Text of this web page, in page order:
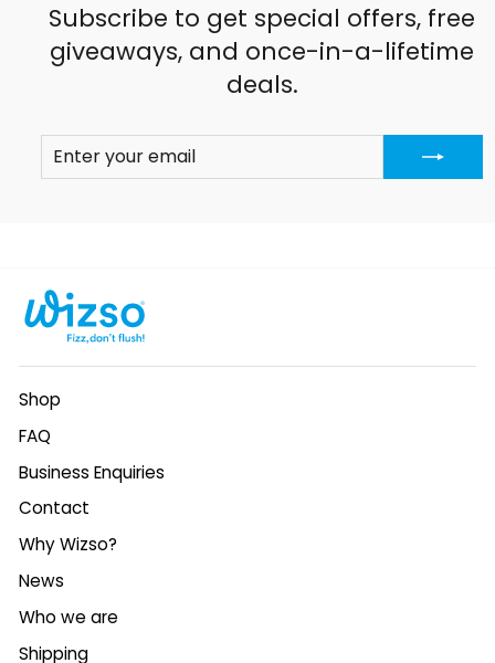
Subscribe to get special offers, free
giveaways, and once-in-a-lifetime
deals.
EMAIL
Shop
FAQ
Business Enquiries
Contact
Why Wizso?
News
Who we are
Shipping